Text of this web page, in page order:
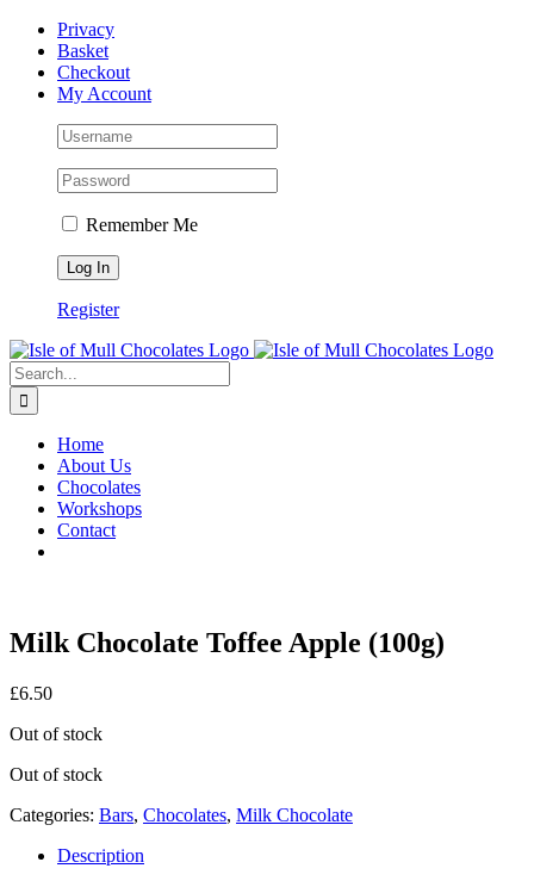
Skip
content
FacebookPrivacy
Basket
Checkout
My Account
Remember Me
Register
Search
for:
Home
About Us
Chocolates
Workshops
Contact
Milk Chocolate Toffee Apple (100g)
£6.50
Out of stock
Out of stock
Categories: Bars, Chocolates, Milk Chocolate
Description